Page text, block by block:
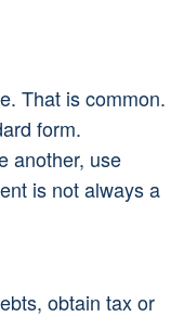
That is common.
form.
another, use
is not always a
obtain tax or